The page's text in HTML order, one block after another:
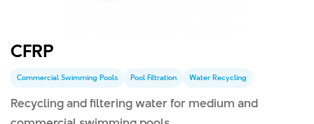
CFRP
Commercial Swimming Pools Pool Filtration Water Recycling
Recycling and filtering water for medium and